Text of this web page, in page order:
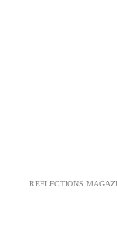
REFLECTIONS